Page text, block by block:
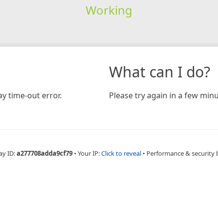
Working
time-out error.
What can I do?
Please try again in a few
ID:a277708adda9cf79 • Your IP:Click to reveal • Performance & security